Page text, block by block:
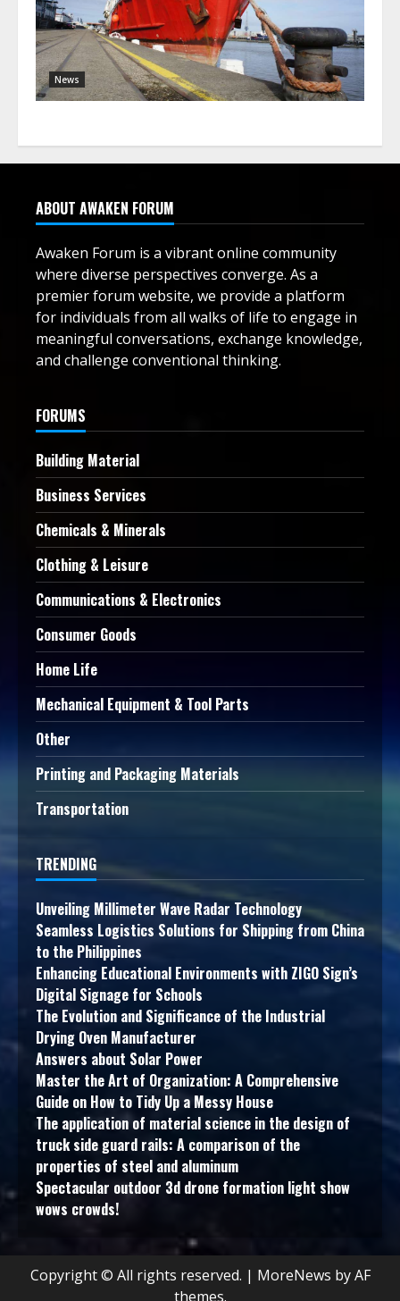
News
ABOUT AWAKEN FORUM
Awaken Forum is a vibrant online community
where diverse perspectives converge. As a
premier forum website, we provide a platform
for individuals from all walks of life to engage in
meaningful conversations, exchange knowledge,
and challenge conventional thinking.
FORUMS
Building Material
Business Services
Chemicals & Minerals
Clothing & Leisure
Communications & Electronics
Consumer Goods
Home Life
Mechanical Equipment & Tool Parts
Other
Printing and Packaging Materials
Transportation
TRENDING
Unveiling Millimeter Wave Radar Technology
Seamless Logistics Solutions for Shipping from China
to the Philippines
Enhancing Educational Environments with ZIGO Sign’s
Digital Signage for Schools
The Evolution and Significance of the Industrial
Drying Oven Manufacturer
Answers about Solar Power
Master the Art of Organization: A Comprehensive
Guide on How to Tidy Up a Messy House
The application of material science in the design of
truck side guard rails: A comparison of the
properties of steel and aluminum
Spectacular outdoor 3d drone formation light show
wows crowds!
Copyright © All rights reserved. | MoreNews by AF
themes.